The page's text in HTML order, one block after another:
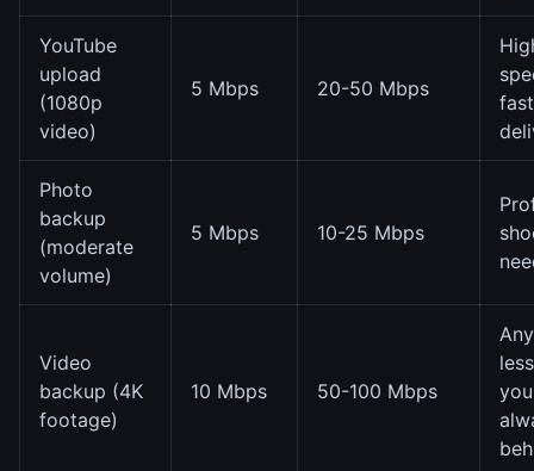
YouTube
upload
(1080p
video)
5 Mbps 20-50 Mbps
Photo
backup
(moderate
volume)
5 Mbps 10-25 Mbps
Video
backup (4K
footage)
10 Mbps 50-100 Mbps